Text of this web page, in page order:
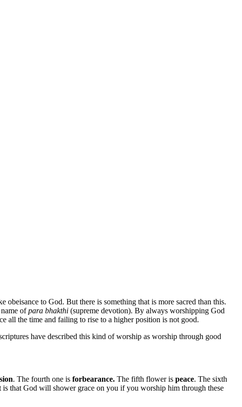
to God. But there is something that is more sacred than this.
ofpara bhakthi (supreme devotion). By always worshipping God
all the time and failing to rise to a higher position is not good.
have described this kind of worship as worship through good
. The fourth one is forbearance. The fifth flower is peace. The sixth
is that God will shower grace on you if you worship him through these